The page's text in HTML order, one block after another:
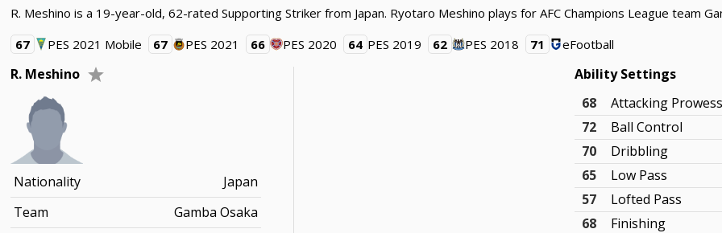
R. Meshino is a 19-year-old, 62-rated Supporting Striker from Japan. Ryotaro Meshino plays for AFC Champions League team
67
PES 2021 Mobile 67 PES 2021 66 PES 2020 64 PES 2019 62 PES 2018 71 eFootball
R. Meshino
Nationality
Japan
Team
Gamba Osaka
Ability Settings
68
Attacking
72
Ball Control
70
Dribbling
65
Low Pass
57
Lofted Pass
68
Finishing